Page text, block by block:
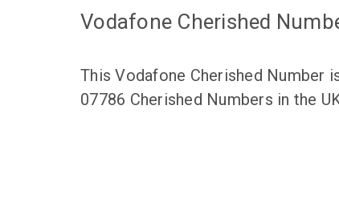
Vodafone Cherished
This Vodafone Cherished
07786 Cherished Numbers in the